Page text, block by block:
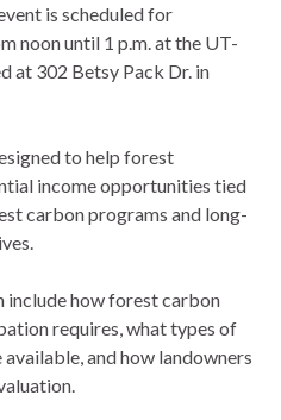
is scheduled for
noon until 1 p.m. at the UT-
at 302 Betsy Pack Dr. in
to help forest
income opportunities tied
carbon programs and long-
include how forest carbon
requires, what types of
and how landowners